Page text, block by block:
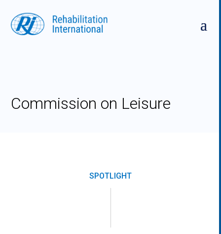
content
Commission on Leisure